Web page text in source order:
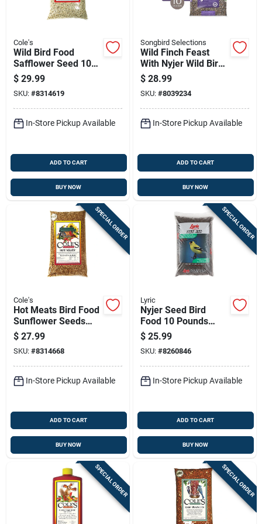
Cole's
Wild Bird Food
Safflower Seed 10
Pounds Bag High
Energy Nutritious
$ 29.99
SKU: #8314619
In-Store Pickup Available
ADD TO CART
BUY NOW
Songbird Selections
Wild Finch Feast
With Nyjer Wild Bird
Seed 10 Lb Premium
Blend
$ 28.99
SKU: #8039234
In-Store Pickup Available
ADD TO CART
BUY NOW
SPECIAL ORDER
Cole's
Hot Meats Bird Food
Sunflower Seeds
With Hot Chilies 5
Pounds Bag
$ 27.99
SKU: #8314668
In-Store Pickup Available
ADD TO CART
BUY NOW
SPECIAL ORDER
Lyric
Nyjer Seed Bird
Food 10 Pounds
Premium Wild Bird
Feed For Finches
And Small Birds
$ 25.99
SKU: #8260846
In-Store Pickup Available
ADD TO CART
BUY NOW
SPECIAL ORDER SPECIAL ORDER